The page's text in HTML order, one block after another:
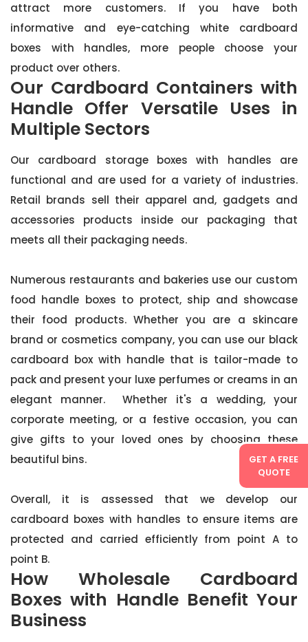
GET A FREE
QUOTE
attract more customers. If you have both
informative and eye-catching white cardboard
boxes with handles, more people choose your
product over others.
Our Cardboard Containers with
Handle Offer Versatile Uses in
Multiple Sectors
Our cardboard storage boxes with handles are
functional and are used for a variety of industries.
Retail brands sell their apparel and, gadgets and
accessories products inside our packaging that
meets all their packaging needs.
Numerous restaurants and bakeries use our custom
food handle boxes to protect, ship and showcase
their food products. Whether you are a skincare
brand or cosmetics company, you can use our black
cardboard box with handle that is tailor-made to
pack and present your luxe perfumes or creams in an
elegant manner. Whether it's a wedding, your
corporate meeting, or a festive occasion, you can
give gifts to your loved ones by choosing these
beautiful bins.
Overall, it is assessed that we develop our
cardboard boxes with handles to ensure items are
protected and carried efficiently from point A to
point B.
How Wholesale Cardboard
Boxes with Handle Benefit Your
Business